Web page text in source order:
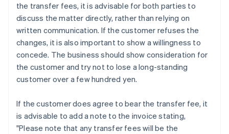
the transfer fees, it is advisable for both parties to
discuss the matter directly, rather than relying on
written communication. If the customer refuses the
changes, it is also important to show a willingness to
concede. The business should show consideration for
the customer and try not to lose a long-standing
customer over a few hundred yen.
If the customer does agree to bear the transfer fee, it
is advisable to add a note to the invoice stating,
"Please note that any transfer fees will be the